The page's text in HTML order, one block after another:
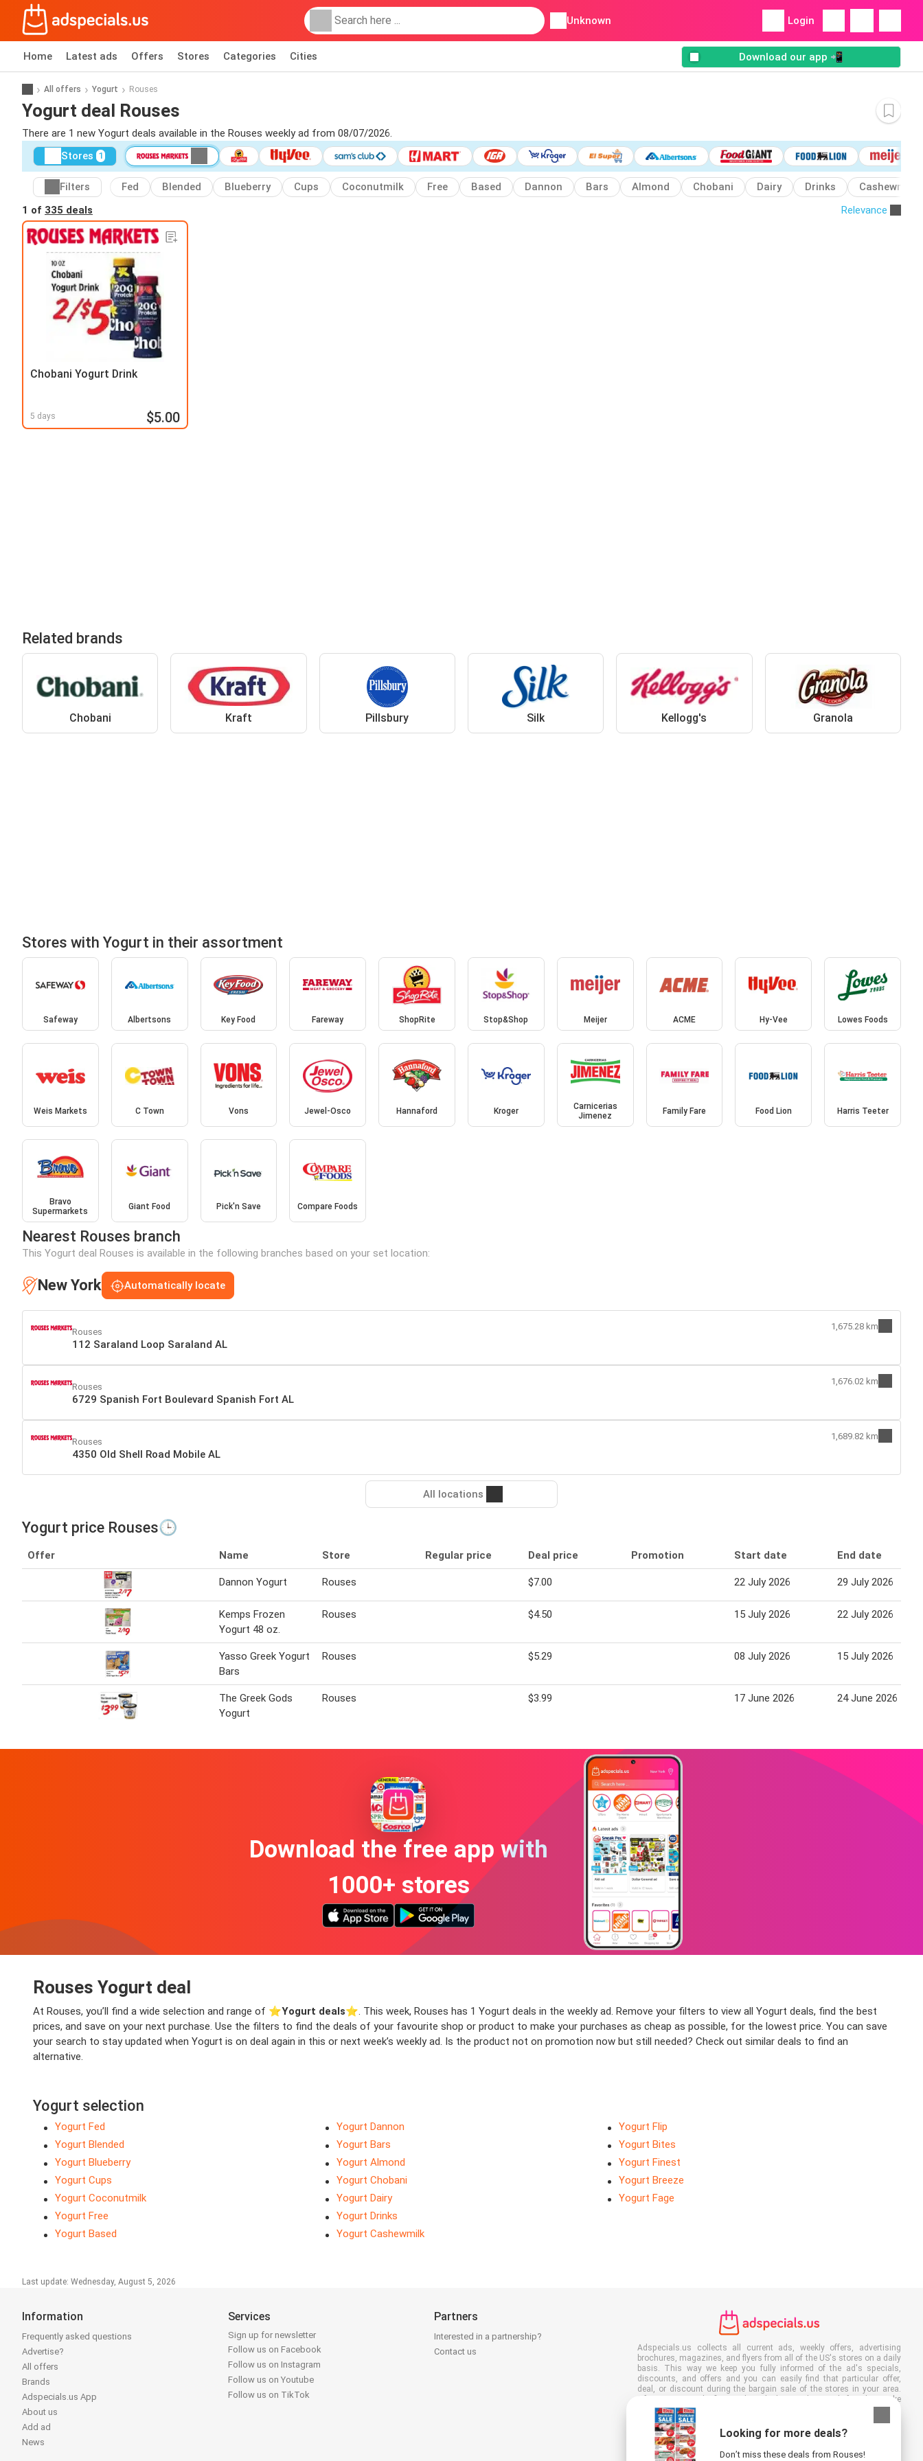
Unknown Login
Home Latest ads Offers Stores Categories Cities Download our app 📲
All offers Yogurt Rouses
Yogurt deal Rouses
There are 1 new Yogurt deals available in the Rouses weekly ad from 08/07/2026.
Stores 1
Filters Fed Blended Blueberry Cups Coconutmilk Free Based Dannon Bars Almond Chobani Dairy Drinks
Cashewmilk
1 of 335 deals Relevance
Chobani Yogurt Drink
5 days $5.00
Related brands
Chobani Kraft Pillsbury Silk Kellogg's Granola
Stores with Yogurt in their assortment
Safeway Albertsons Key Food Fareway ShopRite Stop&Shop Meijer ACME Hy-Vee Lowes Foods
Weis Markets C Town Vons Jewel-Osco Hannaford Kroger
Carnicerias
Jimenez
Family Fare Food Lion Harris Teeter
Bravo
Supermarkets
Giant Food Pick'n Save Compare Foods
Nearest Rouses branch
This Yogurt deal Rouses is available in the following branches based on your set location:
New York Automatically locate
Rouses
112 Saraland Loop Saraland AL
1,675.28 km
Rouses
6729 Spanish Fort Boulevard Spanish Fort AL
1,676.02 km
Rouses
4350 Old Shell Road Mobile AL
1,689.82 km
All locations
Yogurt price Rouses🕒
Offer Name Store Regular price Deal price Promotion Start date End date
Dannon Yogurt Rouses $7.00 22 July 2026 29 July 2026
Kemps Frozen
Yogurt 48 oz.
Rouses $4.50 15 July 2026 22 July 2026
Yasso Greek Yogurt
Bars
Rouses $5.29 08 July 2026 15 July 2026
The Greek Gods
Yogurt
Rouses $3.99 17 June 2026 24 June 2026
Download the free app with
1000+ stores
Rouses Yogurt deal
At Rouses, you’ll find a wide selection and range of ⭐️Yogurt deals⭐️. This week, Rouses has 1 Yogurt deals in the weekly ad. Remove your filters to view all Yogurt deals, find the best
prices, and save on your next purchase. Use the filters to find the deals of your favourite shop or product to make your purchases as cheap as possible, for the lowest price. You can save
your search to stay updated when Yogurt is on deal again in this or next week’s weekly ad. Is the product not on promotion now but still needed? Check out similar deals to find an
alternative.
Yogurt selection
Yogurt Fed
Yogurt Blended
Yogurt Blueberry
Yogurt Cups
Yogurt Coconutmilk
Yogurt Free
Yogurt Based
Yogurt Dannon
Yogurt Bars
Yogurt Almond
Yogurt Chobani
Yogurt Dairy
Yogurt Drinks
Yogurt Cashewmilk
Yogurt Flip
Yogurt Bites
Yogurt Finest
Yogurt Breeze
Yogurt Fage
Last update: Wednesday, August 5, 2026
Looking for more deals?
Don’t miss these deals from Rouses!
Information
Frequently asked questions
Advertise?
All offers
Brands
Adspecials.us App
About us
Add ad
News
Services
Sign up for newsletter
Follow us on Facebook
Follow us on Instagram
Follow us on Youtube
Follow us on TikTok
Partners
Interested in a partnership?
Contact us
Adspecials.us collects all current ads, weekly offers, advertising
brochures, magazines, and flyers from all of the US's stores on a daily
basis. This way we keep you fully informed of the ad's specials,
discounts, and offers and you can easily find that particular offer,
deal, or discount during the bargain sale of the stores in your area.
Often our site is the first to show the latest ads, even before they make
it to your mailbox, and of course you can also view them at your work,
school, or in the store. Put Adspecials.us in your favorites and save a
lot of time and money. Moreover, by reading digital advertising leaflets
you also contribute to reducing paper waste and this is good for our
environment.